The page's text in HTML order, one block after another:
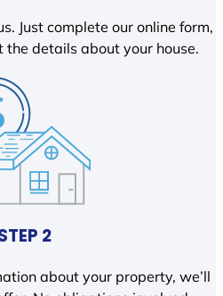
Just complete our online form,
the details about your house.
2
about your property, we’ll